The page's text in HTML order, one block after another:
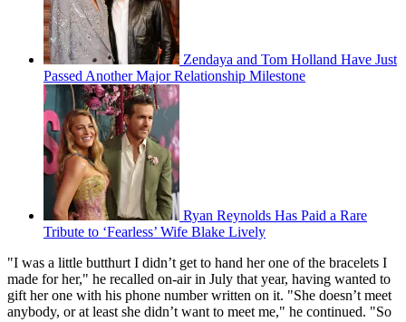
Zendaya and Tom Holland Have Just
Passed Another Major Relationship Milestone
Ryan Reynolds Has Paid a Rare
Tribute to ‘Fearless’ Wife Blake Lively
"I was a little butthurt I didn’t get to hand her one of the bracelets I
made for her," he recalled on-air in July that year, having wanted to
gift her one with his phone number written on it. "She doesn’t meet
anybody, or at least she didn’t want to meet me," he continued. "So